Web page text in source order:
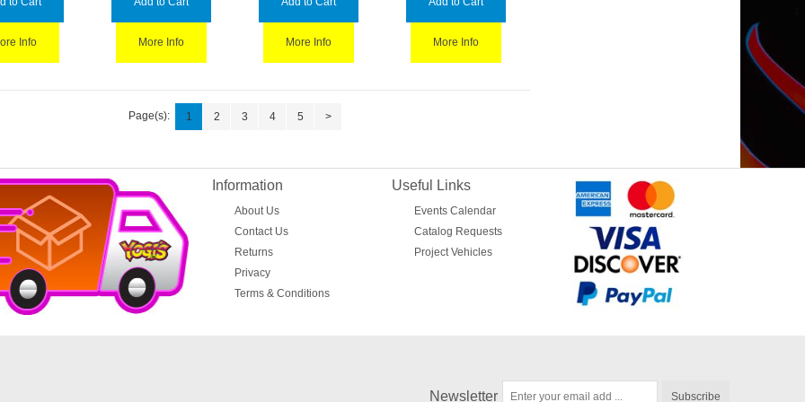
Info More Info More Info More Info
Page(s): 1 2 3 4 5 >
Information
About Us
Contact Us
Returns
Privacy
Terms & Conditions
Useful Links
Events Calendar
Catalog Requests
Project Vehicles
Newsletter Subscribe